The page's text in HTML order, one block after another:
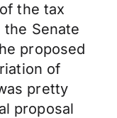
the tax
Senate
proposed
of
pretty
proposal